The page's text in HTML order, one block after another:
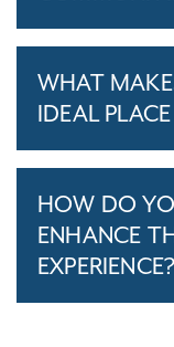
WHAT
IDEAL
HOW DO
ENHANCE
EXPERIENCE?